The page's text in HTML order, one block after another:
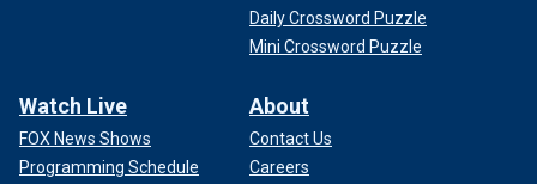
Daily Crossword Puzzle
Mini Crossword Puzzle
Watch Live
FOX News Shows
Programming Schedule
About
Contact Us
Careers